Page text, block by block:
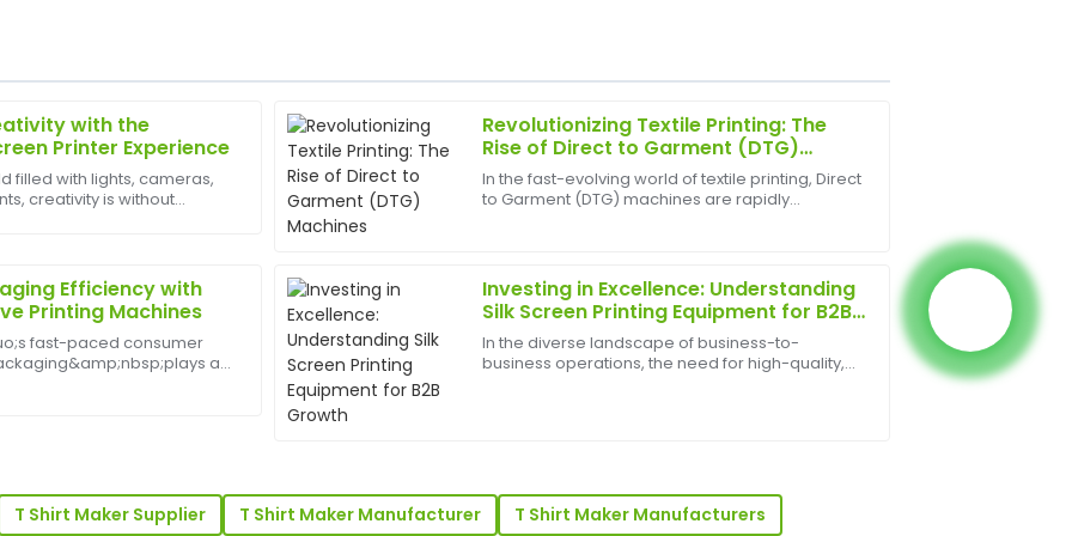
with the
Printer Experience
filled with lights, cameras,
creativity is without
Revolutionizing Textile Printing: The
Rise of Direct to Garment (DTG)
Machines
In the fast-evolving world of textile printing, Direct
to Garment (DTG) machines are rapidly
Efficiency with
Printing Machines
fast-paced consumer
a
Investing in Excellence: Understanding
Silk Screen Printing Equipment for B2B
Growth
In the diverse landscape of business-to-
business operations, the need for high-quality,
is equally phenomenal—
D
Diana
Flores
What a great item! The quality surpasses expectations, and the
follow-up service was amazing.
A
Anthony
Lee
Fantastic quality! The professionalism of the after-sales team truly
T Shirt Maker Supplier T Shirt Maker Manufacturer T Shirt Maker Manufacturers